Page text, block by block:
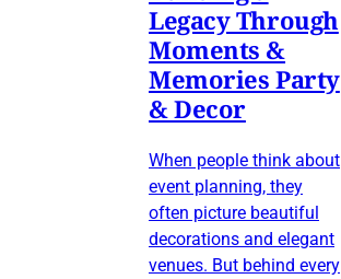
Legacy Through
Moments &
Memories Party
& Decor
When people think about
event planning, they
often picture beautiful
decorations and elegant
venues. But behind every